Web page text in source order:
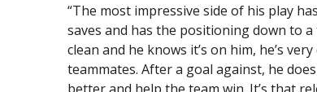
“The most impressive side of his play
saves and has the positioning down to
clean and he knows it’s on him, he’s
teammates. After a goal against, he